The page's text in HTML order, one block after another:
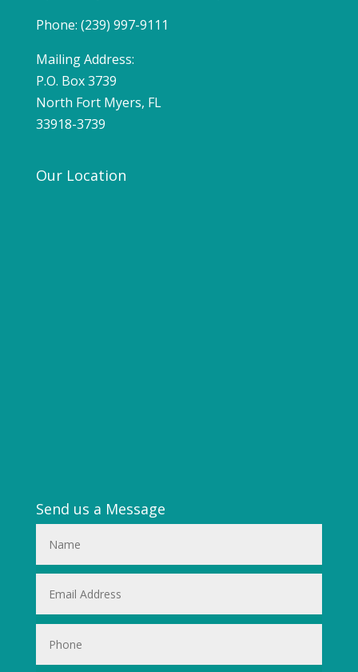
Phone: (239) 997-9111
Mailing Address:
P.O. Box 3739
North Fort Myers, FL
33918-3739
Our Location
Send us a Message